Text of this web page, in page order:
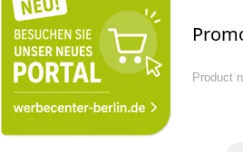
Product